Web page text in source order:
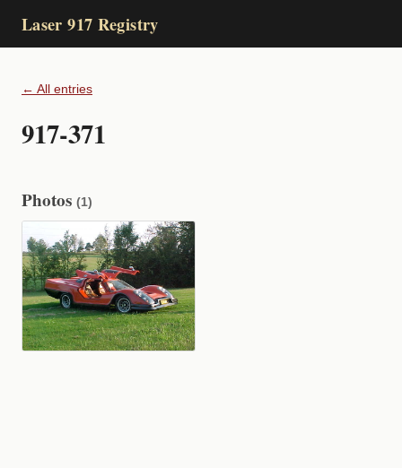
Laser 917 Registry
← All entries
917-371
Photos (1)